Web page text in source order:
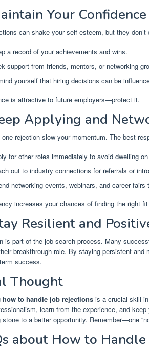
Your Confidence
can shake your self-esteem, but they
a record of your achievements and wins.
support from friends, mentors, or networking
yourself that hiring decisions can be
is attractive to future employers—protect it.
Applying and
one rejection slow your momentum. The best
for other roles immediately to avoid dwelling
out to industry connections for referrals or
networking events, webinars, and career fairs
increases your chances of finding the right fit
Resilient and
is part of the job search process. Many
breakthrough role. By staying persistent
success.
Thought
how to handle job rejections is a crucial skill
learn from the experience, and
stone to a better opportunity. Remember—one
about How to Handle